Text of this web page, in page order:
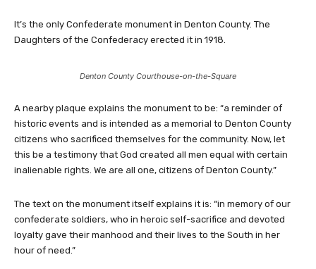
It’s the only Confederate monument in Denton County. The
Daughters of the Confederacy erected it in 1918.
Denton County Courthouse-on-the-Square
A nearby plaque explains the monument to be: “a reminder of
historic events and is intended as a memorial to Denton County
citizens who sacrificed themselves for the community. Now, let
this be a testimony that God created all men equal with certain
inalienable rights. We are all one, citizens of Denton County.”
The text on the monument itself explains it is: “in memory of our
confederate soldiers, who in heroic self-sacrifice and devoted
loyalty gave their manhood and their lives to the South in her
hour of need.”